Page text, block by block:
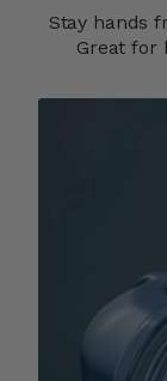
Stay hands
Great for